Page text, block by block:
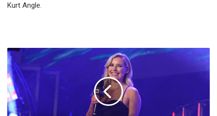
Kurt Angle.
Renee
Paquette
Discusses
Her
Role
As
AEW